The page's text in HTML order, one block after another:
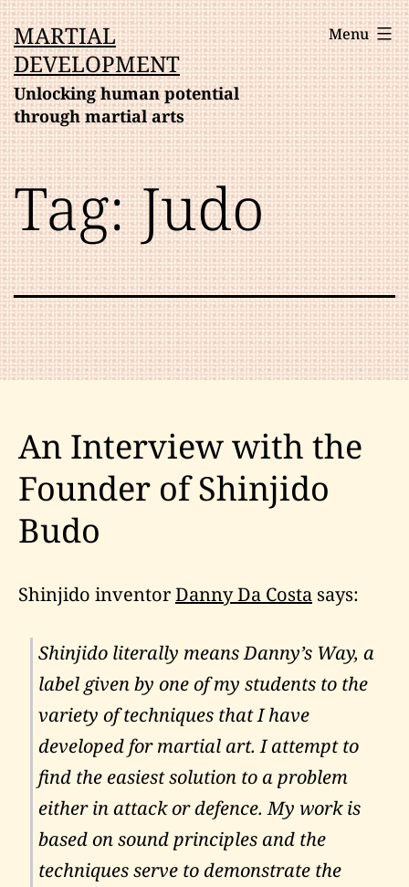
Skip
to
content
MARTIAL
DEVELOPMENT
Unlocking human potential
through martial arts
Menu
Tag:Judo
An Interview with the
Founder of Shinjido
Budo
Shinjido inventorDanny Da Costa says:
Shinjido literally means Danny’s Way, a
label given by one of my students to the
variety of techniques that I have
developed for martial art. I attempt to
find the easiest solution to a problem
either in attack or defence. My work is
based on sound principles and the
techniques serve to demonstrate the